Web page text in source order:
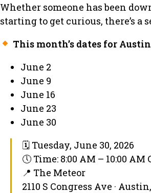
Whether someone has been
starting to get curious, there’s a
This month’s dates for
June 2
June 9
June 16
June 23
June 30
🗓 Tuesday, June 30, 2026
🕔 Time: 8:00 AM – 10:00 AM
📍 The Meteor
2110 S Congress Ave ·